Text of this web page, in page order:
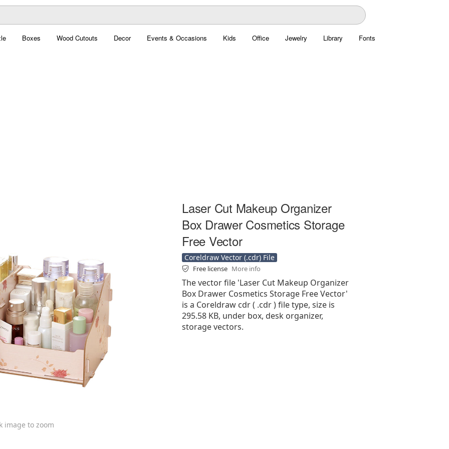
Boxes Wood Cutouts Decor Events & Occasions Kids Office Jewelry Library Fonts
image to zoom
Laser Cut Makeup Organizer
Box Drawer Cosmetics Storage
Free Vector
Coreldraw Vector (.cdr) File
Free license More info
The vector file 'Laser Cut Makeup Organizer
Box Drawer Cosmetics Storage Free Vector'
is a Coreldraw cdr ( .cdr ) file type, size is
295.58 KB, under box, desk organizer,
storage vectors.